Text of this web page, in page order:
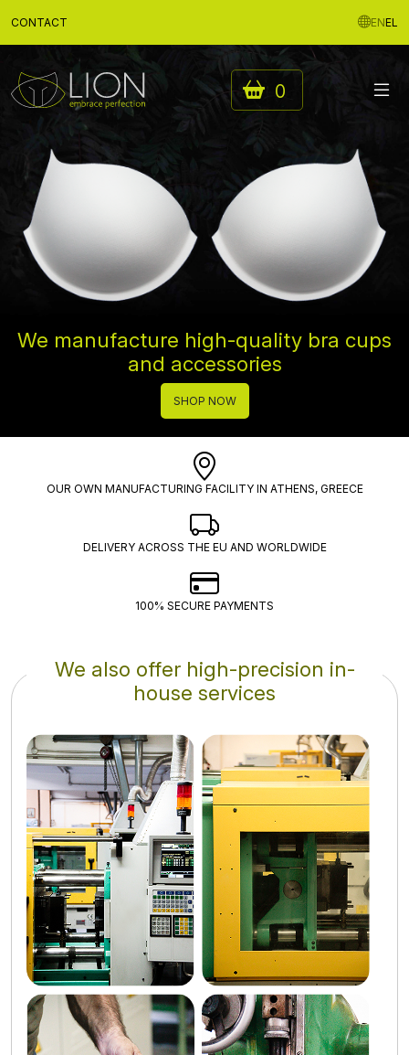
CONTACT ENEL
0
We manufacture high-quality bra cups
and accessories
SHOP NOW
OUR OWN MANUFACTURING FACILITY IN ATHENS, GREECE
DELIVERY ACROSS THE EU AND WORLDWIDE
100% SECURE PAYMENTS
We also offer high-precision in-
house services